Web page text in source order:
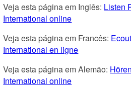
Veja esta página em Inglês: Listen
International online
Veja esta página em Francês:
International en ligne
Veja esta página em Alemão:
International online